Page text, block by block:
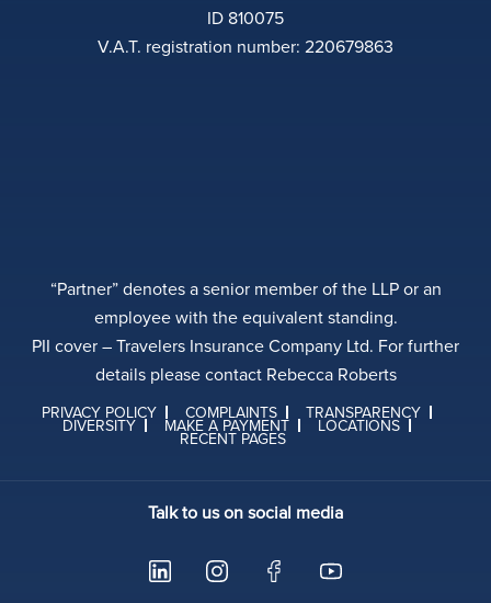
ID 810075
V.A.T. registration number: 220679863
“Partner” denotes a senior member of the LLP or an
employee with the equivalent standing.
PII cover – Travelers Insurance Company Ltd. For further
details please contact Rebecca Roberts
PRIVACY POLICY COMPLAINTS TRANSPARENCY
DIVERSITY MAKE A PAYMENT LOCATIONS
RECENT PAGES
Talk to us on social media